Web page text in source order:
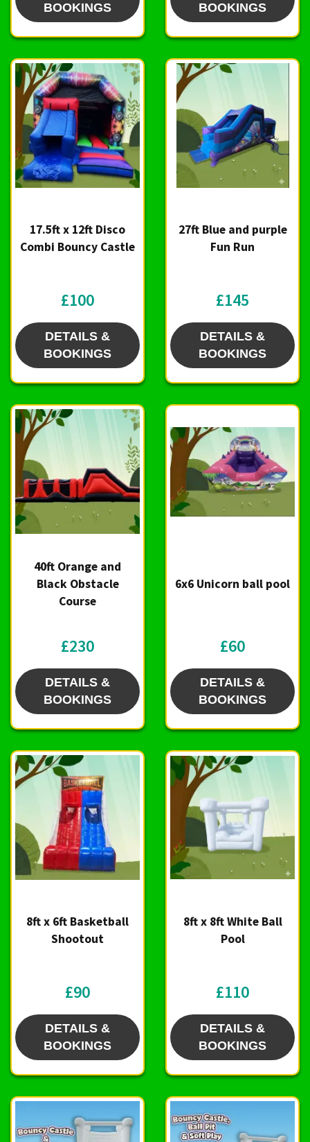
BOOKINGS
BOOKINGS
17.5ft x 12ft Disco
Combi Bouncy Castle
£100
DETAILS &
BOOKINGS
27ft Blue and purple
Fun Run
£145
DETAILS &
BOOKINGS
40ft Orange and
Black Obstacle
Course
£230
DETAILS &
BOOKINGS
6x6 Unicorn ball pool
£60
DETAILS &
BOOKINGS
8ft x 6ft Basketball
Shootout
£90
DETAILS &
BOOKINGS
8ft x 8ft White Ball
Pool
£110
DETAILS &
BOOKINGS